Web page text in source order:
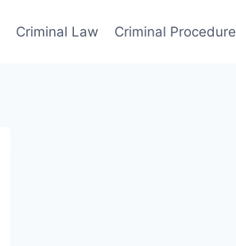
Criminal Law Criminal Procedure